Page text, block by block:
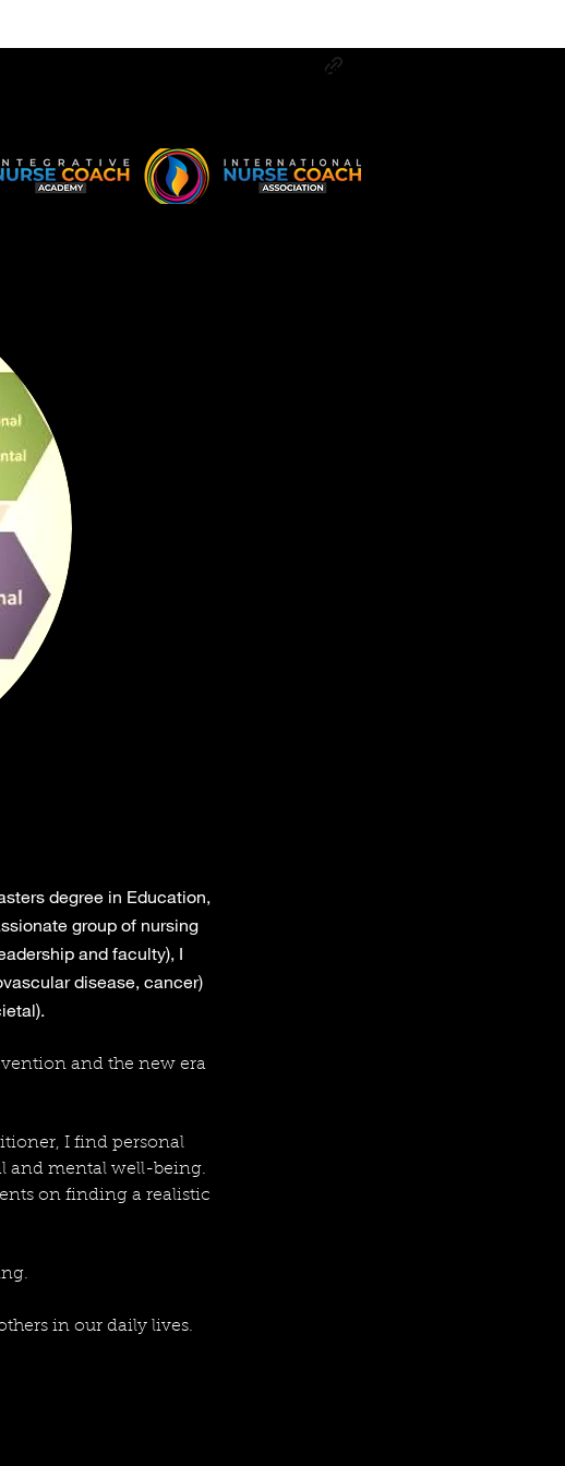
Log In
degree in Education,
group of nursing
and faculty), I
disease, cancer)
and the new era
I find personal
and mental well-being.
on finding a realistic
in our daily lives.